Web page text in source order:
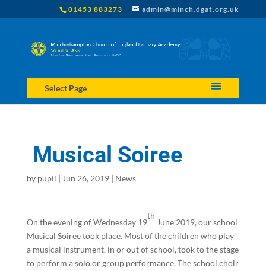
01453 883273 admin@minch.dgat.org.uk
Select Page
Musical Soiree
by pupil | Jun 26, 2019| News
On the evening of Wednesday 19
th
June 2019, our school
Musical Soiree took place. Most of the children who play
a musical instrument, in or out of school, took to the stage
to perform a solo or group performance. The school choir